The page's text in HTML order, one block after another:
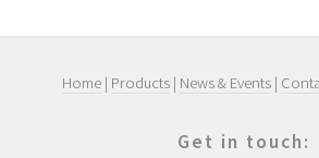
Home | Products | News & Events |
Get in touch: